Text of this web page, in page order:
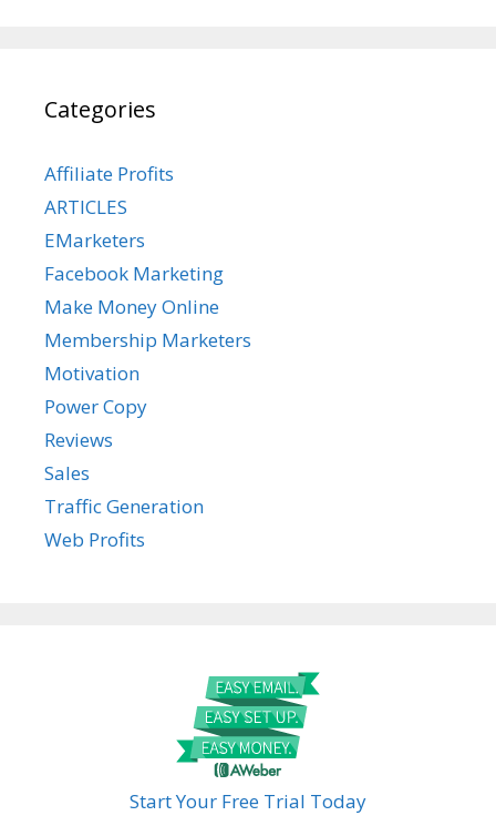
Categories
Affiliate Profits
ARTICLES
EMarketers
Facebook Marketing
Make Money Online
Membership Marketers
Motivation
Power Copy
Reviews
Sales
Traffic Generation
Web Profits
Start Your Free Trial Today